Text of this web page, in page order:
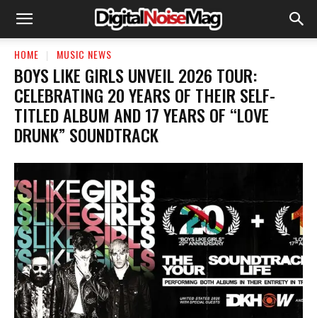
HOME MUSIC NEWS
BOYS LIKE GIRLS UNVEIL 2026 TOUR:
CELEBRATING 20 YEARS OF THEIR SELF-
TITLED ALBUM AND 17 YEARS OF “LOVE
DRUNK” SOUNDTRACK